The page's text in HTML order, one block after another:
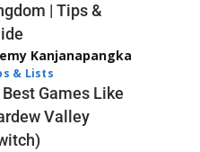
| Tips &
Kanjanapangka
& Lists
Best Games Like
Valley